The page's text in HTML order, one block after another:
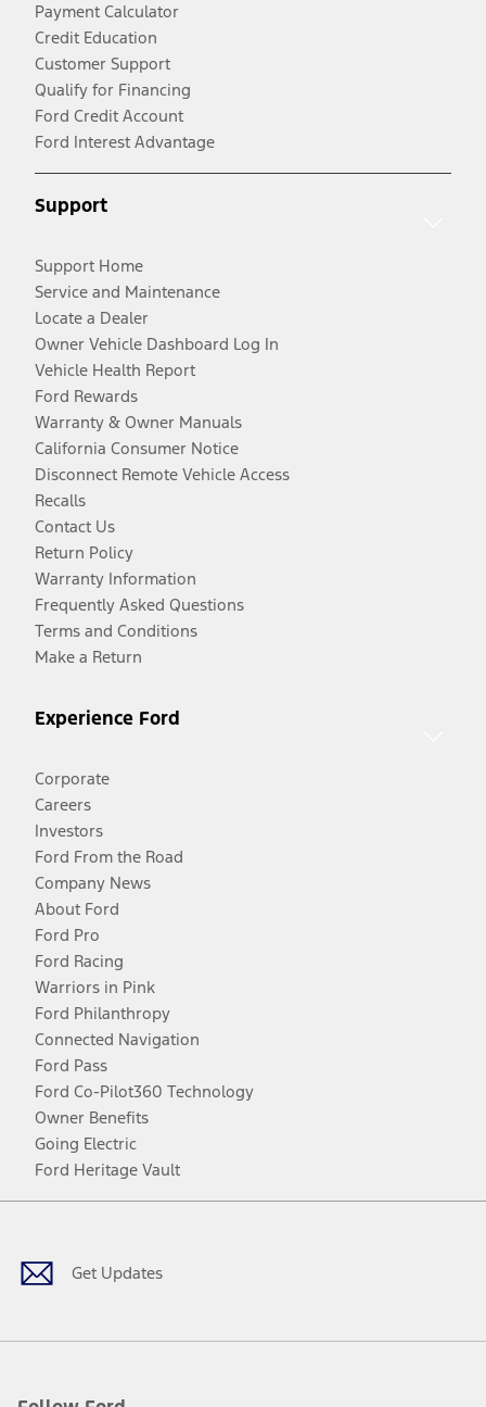
Payment Calculator
Credit Education
Customer Support
Qualify for Financing
Ford Credit Account
Ford Interest Advantage
Support
Support Home
Service and Maintenance
Locate a Dealer
Owner Vehicle Dashboard Log In
Vehicle Health Report
Ford Rewards
Warranty & Owner Manuals
California Consumer Notice
Disconnect Remote Vehicle Access
Recalls
Contact Us
Return Policy
Warranty Information
Frequently Asked Questions
Terms and Conditions
Make a Return
Experience Ford
Corporate
Careers
Investors
Ford From the Road
Company News
About Ford
Ford Pro
Ford Racing
Warriors in Pink
Ford Philanthropy
Connected Navigation
Ford Pass
Ford Co-Pilot360 Technology
Owner Benefits
Going Electric
Ford Heritage Vault
Get Updates
Facebook
TwitterYoutubeInstagram
Threads
TikTok